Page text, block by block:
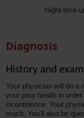
· Night-time
Diagnosis
History and
Your physician will do a
your prior health in
incontinence. Your
much. You'll also be